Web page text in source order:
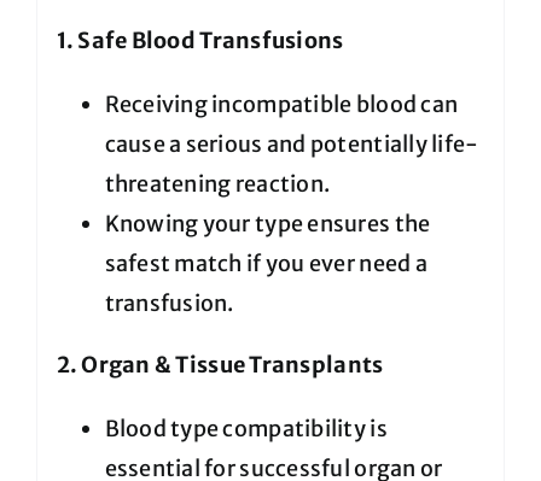
1. Safe Blood Transfusions
Receiving incompatible blood can
cause a serious and potentially life-
threatening reaction.
Knowing your type ensures the
safest match if you ever need a
transfusion.
2. Organ & Tissue Transplants
Blood type compatibility is
essential for successful organ or